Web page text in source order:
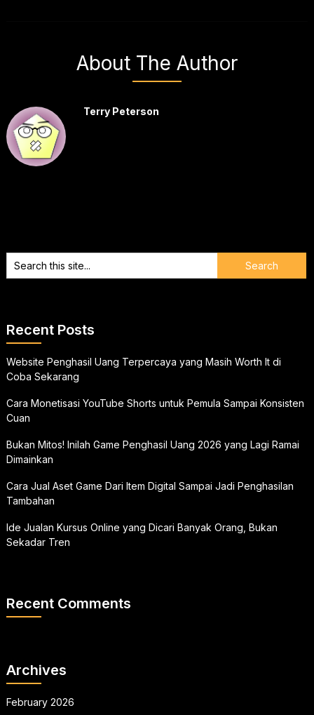
About The Author
Terry Peterson
Recent Posts
Website Penghasil Uang Terpercaya yang Masih Worth It di
Coba Sekarang
Cara Monetisasi YouTube Shorts untuk Pemula Sampai Konsisten
Cuan
Bukan Mitos! Inilah Game Penghasil Uang 2026 yang Lagi Ramai
Dimainkan
Cara Jual Aset Game Dari Item Digital Sampai Jadi Penghasilan
Tambahan
Ide Jualan Kursus Online yang Dicari Banyak Orang, Bukan
Sekadar Tren
Recent Comments
Archives
February 2026